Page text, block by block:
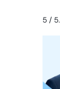
5 / 5.